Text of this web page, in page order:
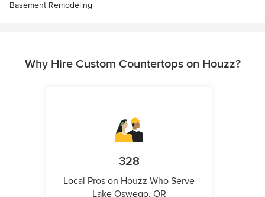
Basement Remodeling
Why Hire Custom Countertops on Houzz?
328
Local Pros on Houzz Who Serve
Lake Oswego, OR